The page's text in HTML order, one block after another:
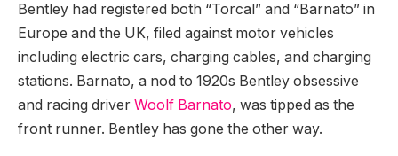
Bentley had registered both “Torcal” and “Barnato” in
Europe and the UK, filed against motor vehicles
including electric cars, charging cables, and charging
stations. Barnato, a nod to 1920s Bentley obsessive
and racing driver Woolf Barnato, was tipped as the
front runner. Bentley has gone the other way.